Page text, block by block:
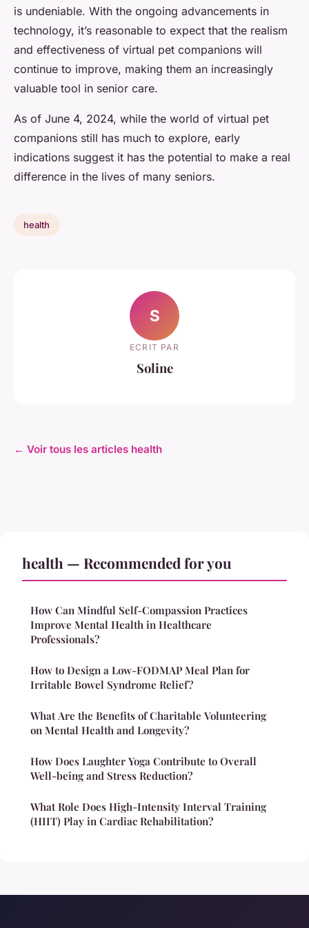
is undeniable. With the ongoing advancements in
technology, it’s reasonable to expect that the realism
and effectiveness of virtual pet companions will
continue to improve, making them an increasingly
valuable tool in senior care.
As of June 4, 2024, while the world of virtual pet
companions still has much to explore, early
indications suggest it has the potential to make a real
difference in the lives of many seniors.
health
S
ECRIT PAR
Soline
← Voir tous les articles health
health — Recommended for you
How Can Mindful Self-Compassion Practices
Improve Mental Health in Healthcare
Professionals?
How to Design a Low-FODMAP Meal Plan for
Irritable Bowel Syndrome Relief?
What Are the Benefits of Charitable Volunteering
on Mental Health and Longevity?
How Does Laughter Yoga Contribute to Overall
Well-being and Stress Reduction?
What Role Does High-Intensity Interval Training
(HIIT) Play in Cardiac Rehabilitation?